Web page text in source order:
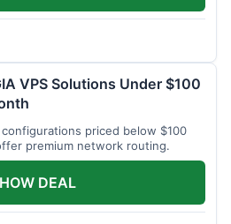
VPS Solutions Under $100
configurations priced below $100
premium network routing.
DEAL